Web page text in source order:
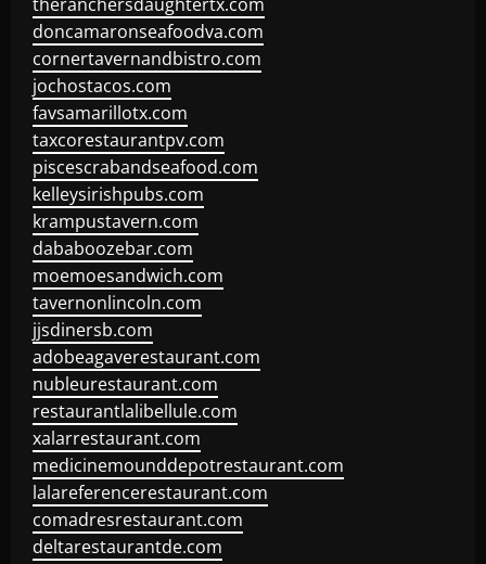
doncamaronseafoodva.com
cornertavernandbistro.com
jochostacos.com
favsamarillotx.com
taxcorestaurantpv.com
piscescrabandseafood.com
kelleysirishpubs.com
krampustavern.com
dababoozebar.com
moemoesandwich.com
tavernonlincoln.com
jjsdinersb.com
adobeagaverestaurant.com
nubleurestaurant.com
restaurantlalibellule.com
xalarrestaurant.com
medicinemounddepotrestaurant.com
lalareferencerestaurant.com
comadresrestaurant.com
deltarestaurantde.com